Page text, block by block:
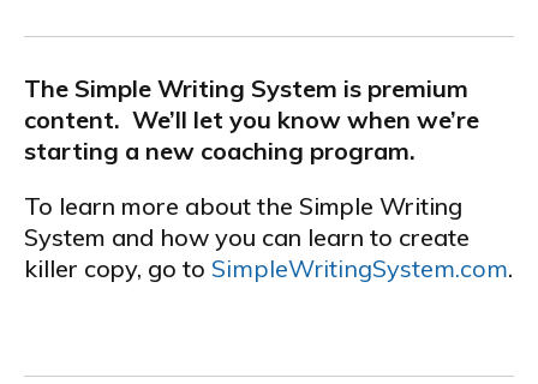
The Simple Writing System is premium
content. We’ll let you know when we’re
starting a new coaching program.
To learn more about the Simple Writing
System and how you can learn to create
killer copy, go to SimpleWritingSystem.com.